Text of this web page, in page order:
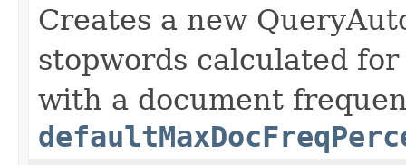
Creates a new
stopwords calculated
with a document